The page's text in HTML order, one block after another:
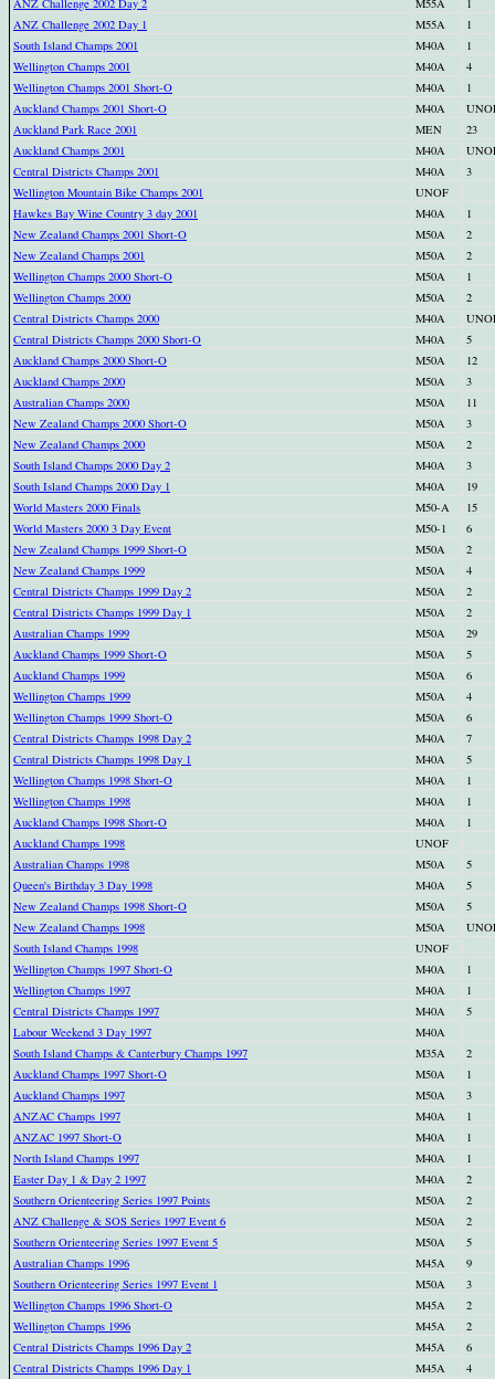
ANZ Challenge 2002 Day 1
M55A
1
South Island Champs 2001
M40A
1
Wellington Champs 2001
M40A
4
Wellington Champs 2001 Short-O
M40A
1
Auckland Champs 2001 Short-O
M40A
Auckland Park Race 2001
MEN
23
Auckland Champs 2001
M40A
Central Districts Champs 2001
M40A
3
Wellington Mountain Bike Champs 2001
UNOF
Hawkes Bay Wine Country 3 day 2001
M40A
1
New Zealand Champs 2001 Short-O
M50A
2
New Zealand Champs 2001
M50A
2
Wellington Champs 2000 Short-O
M50A
1
Wellington Champs 2000
M50A
2
Central Districts Champs 2000
M40A
Central Districts Champs 2000 Short-O
M40A
5
Auckland Champs 2000 Short-O
M50A
12
Auckland Champs 2000
M50A
3
Australian Champs 2000
M50A
11
New Zealand Champs 2000 Short-O
M50A
3
New Zealand Champs 2000
M50A
2
South Island Champs 2000 Day 2
M40A
3
South Island Champs 2000 Day 1
M40A
19
World Masters 2000 Finals
M50-A
15
World Masters 2000 3 Day Event
M50-1
6
New Zealand Champs 1999 Short-O
M50A
2
New Zealand Champs 1999
M50A
4
Central Districts Champs 1999 Day 2
M50A
2
Central Districts Champs 1999 Day 1
M50A
2
Australian Champs 1999
M50A
29
Auckland Champs 1999 Short-O
M50A
5
Auckland Champs 1999
M50A
6
Wellington Champs 1999
M50A
4
Wellington Champs 1999 Short-O
M50A
6
Central Districts Champs 1998 Day 2
M40A
7
Central Districts Champs 1998 Day 1
M40A
5
Wellington Champs 1998 Short-O
M40A
1
Wellington Champs 1998
M40A
1
Auckland Champs 1998 Short-O
M40A
1
Auckland Champs 1998
UNOF
Australian Champs 1998
M50A
5
Queen's Birthday 3 Day 1998
M40A
5
New Zealand Champs 1998 Short-O
M50A
5
New Zealand Champs 1998
M50A
South Island Champs 1998
UNOF
Wellington Champs 1997 Short-O
M40A
1
Wellington Champs 1997
M40A
1
Central Districts Champs 1997
M40A
5
Labour Weekend 3 Day 1997
M40A
South Island Champs & Canterbury Champs 1997
M35A
2
Auckland Champs 1997 Short-O
M50A
1
Auckland Champs 1997
M50A
3
ANZAC Champs 1997
M40A
1
ANZAC 1997 Short-O
M40A
1
North Island Champs 1997
M40A
1
Easter Day 1 & Day 2 1997
M40A
2
Southern Orienteering Series 1997 Points
M50A
2
ANZ Challenge & SOS Series 1997 Event 6
M50A
2
Southern Orienteering Series 1997 Event 5
M50A
5
Australian Champs 1996
M45A
9
Southern Orienteering Series 1997 Event 1
M50A
3
Wellington Champs 1996 Short-O
M45A
2
Wellington Champs 1996
M45A
2
Central Districts Champs 1996 Day 2
M45A
6
Central Districts Champs 1996 Day 1
M45A
4